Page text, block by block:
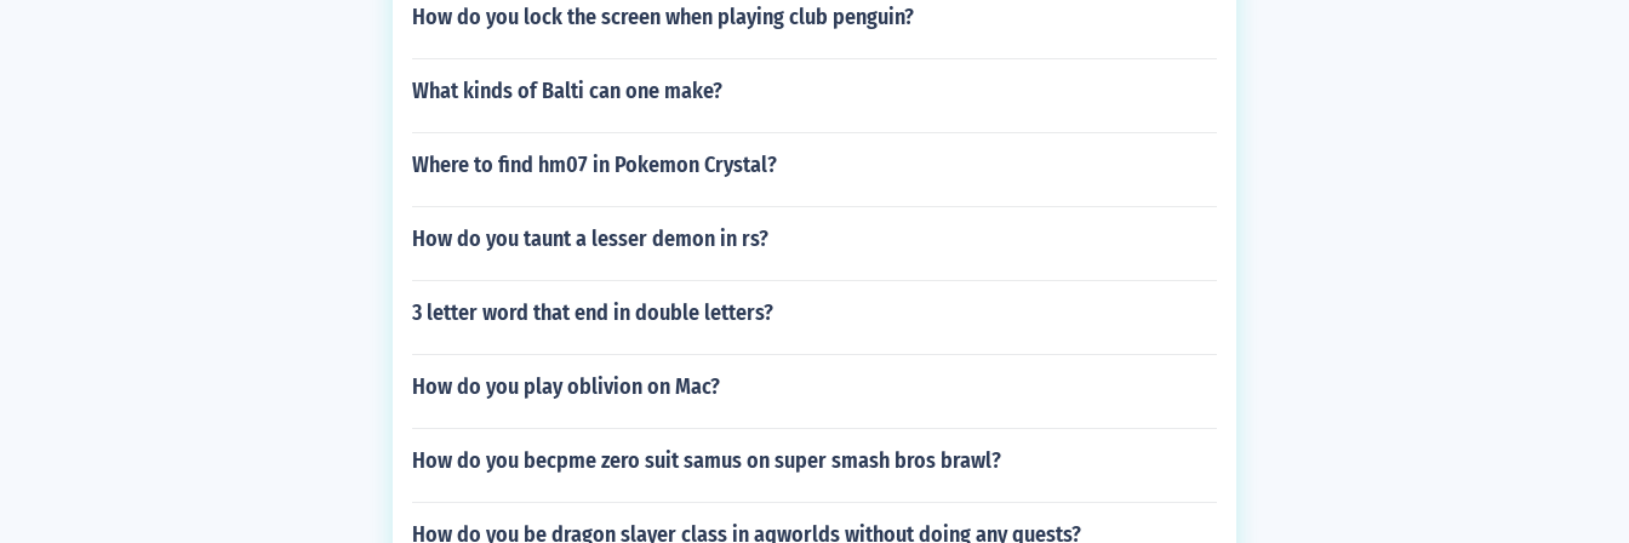
How do you lock the screen when playing club penguin?
What kinds of Balti can one make?
Where to find hm07 in Pokemon Crystal?
How do you taunt a lesser demon in rs?
3 letter word that end in double letters?
How do you play oblivion on Mac?
How do you becpme zero suit samus on super smash bros brawl?
How do you be dragon slayer class in aqworlds without doing any quests?